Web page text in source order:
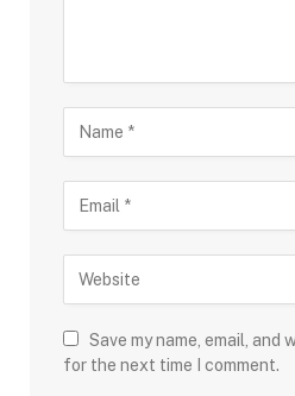
Save my name, email, and
for the next time I comment.